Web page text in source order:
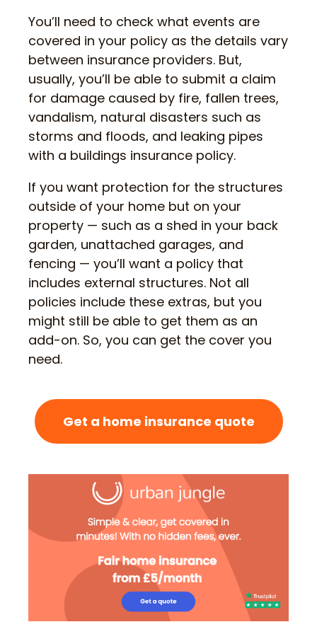
You’ll need to check what events are
covered in your policy as the details vary
between insurance providers. But,
usually, you’ll be able to submit a claim
for damage caused by fire, fallen trees,
vandalism, natural disasters such as
storms and floods, and leaking pipes
with a buildings insurance policy.
If you want protection for the structures
outside of your home but on your
property — such as a shed in your back
garden, unattached garages, and
fencing — you’ll want a policy that
includes external structures. Not all
policies include these extras, but you
might still be able to get them as an
add-on. So, you can get the cover you
need.
Get a home insurance quote